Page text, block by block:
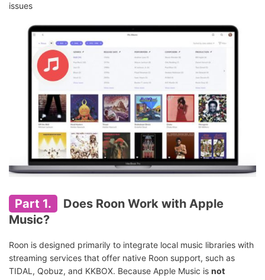
issues
Part 1.
Does Roon Work with Apple
Music?
Roon is designed primarily to integrate local music libraries with
streaming services that offer native Roon support, such as
TIDAL, Qobuz, and KKBOX. Because Apple Music is not